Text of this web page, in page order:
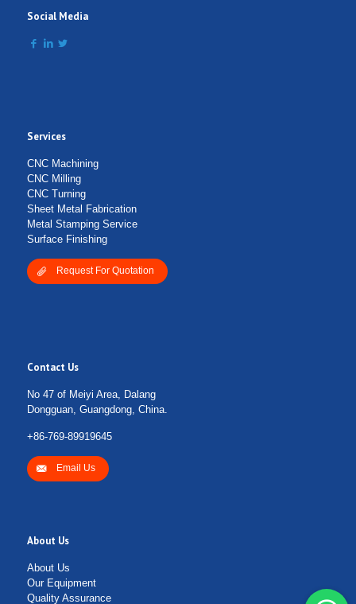
Social Media
Services
CNC Machining
CNC Milling
CNC Turning
Sheet Metal Fabrication
Metal Stamping Service
Surface Finishing
Request For Quotation
Contact Us
No 47 of Meiyi Area, Dalang
Dongguan, Guangdong, China.
+86-769-89919645
Email Us
About Us
About Us
Our Equipment
Quality Assurance